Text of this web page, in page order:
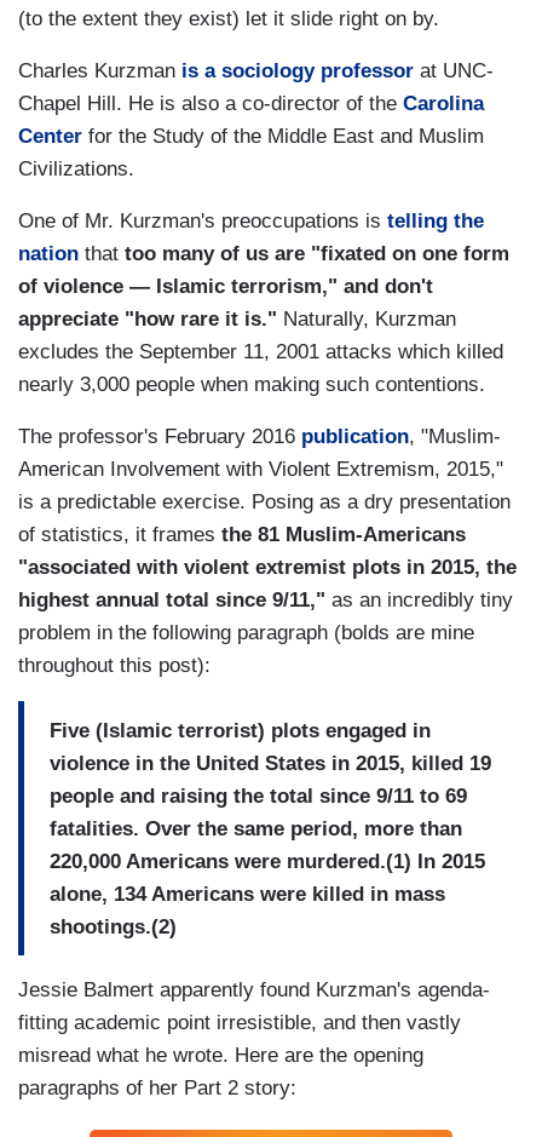
(to the extent they exist) let it slide right on by.
Charles Kurzman is a sociology professor at UNC-
Chapel Hill. He is also a co-director of the Carolina
Center for the Study of the Middle East and Muslim
Civilizations.
One of Mr. Kurzman's preoccupations is telling the
nation that too many of us are "fixated on one form
of violence — Islamic terrorism," and don't
appreciate "how rare it is." Naturally, Kurzman
excludes the September 11, 2001 attacks which killed
nearly 3,000 people when making such contentions.
The professor's February 2016 publication, "Muslim-
American Involvement with Violent Extremism, 2015,"
is a predictable exercise. Posing as a dry presentation
of statistics, it frames the 81 Muslim-Americans
"associated with violent extremist plots in 2015, the
highest annual total since 9/11," as an incredibly tiny
problem in the following paragraph (bolds are mine
throughout this post):
Five (Islamic terrorist) plots engaged in
violence in the United States in 2015, killed 19
people and raising the total since 9/11 to 69
fatalities. Over the same period, more than
220,000 Americans were murdered.(1) In 2015
alone, 134 Americans were killed in mass
shootings.(2)
Jessie Balmert apparently found Kurzman's agenda-
fitting academic point irresistible, and then vastly
misread what he wrote. Here are the opening
paragraphs of her Part 2 story: